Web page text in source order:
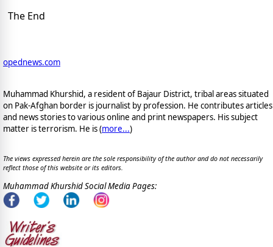
The End
opednews.com
Muhammad Khurshid, a resident of Bajaur District, tribal areas situated
on Pak-Afghan border is journalist by profession. He contributes articles
and news stories to various online and print newspapers. His subject
matter is terrorism. He is (more...)
The views expressed herein are the sole responsibility of the author and do not necessarily
reflect those of this website or its editors.
Muhammad Khurshid Social Media Pages: